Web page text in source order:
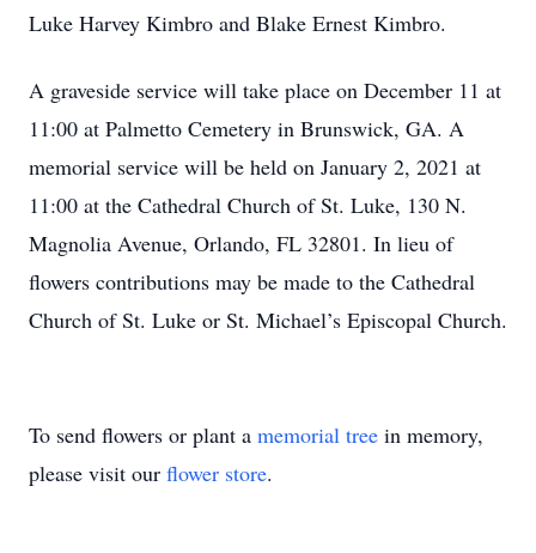
Luke Harvey Kimbro and Blake Ernest Kimbro.
A graveside service will take place on December 11 at
11:00 at Palmetto Cemetery in Brunswick, GA. A
memorial service will be held on January 2, 2021 at
11:00 at the Cathedral Church of St. Luke, 130 N.
Magnolia Avenue, Orlando, FL 32801. In lieu of
ﬂowers contributions may be made to the Cathedral
Church of St. Luke or St. Michael’s Episcopal Church.
To send flowers or plant a memorial tree in memory,
please visit our flower store.